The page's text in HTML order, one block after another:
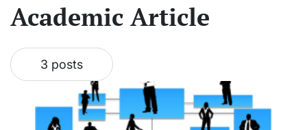
Academic Article
3 posts